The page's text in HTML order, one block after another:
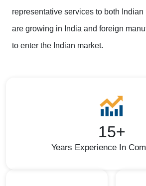
representative services to both
are growing in India and foreign
to enter the Indian market.
15+
Years Experience In